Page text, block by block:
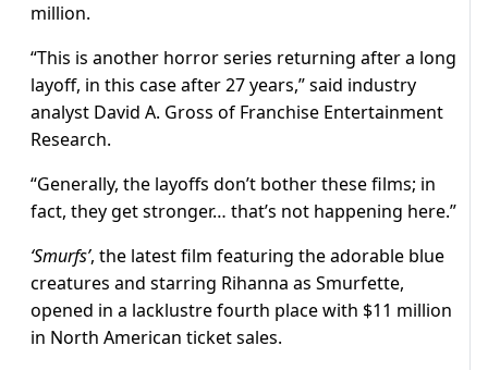
million.
“This is another horror series returning after a long
layoff, in this case after 27 years,” said industry
analyst David A. Gross of Franchise Entertainment
Research.
“Generally, the layoffs don’t bother these films; in
fact, they get stronger… that’s not happening here.”
‘Smurfs’, the latest film featuring the adorable blue
creatures and starring Rihanna as Smurfette,
opened in a lacklustre fourth place with $11 million
in North American ticket sales.